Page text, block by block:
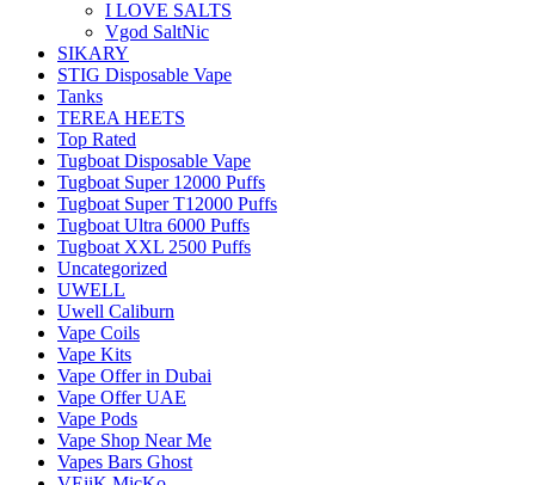
I LOVE SALTS
Vgod SaltNic
SIKARY
STIG Disposable Vape
Tanks
TEREA HEETS
Top Rated
Tugboat Disposable Vape
Tugboat Super 12000 Puffs
Tugboat Super T12000 Puffs
Tugboat Ultra 6000 Puffs
Tugboat XXL 2500 Puffs
Uncategorized
UWELL
Uwell Caliburn
Vape Coils
Vape Kits
Vape Offer in Dubai
Vape Offer UAE
Vape Pods
Vape Shop Near Me
Vapes Bars Ghost